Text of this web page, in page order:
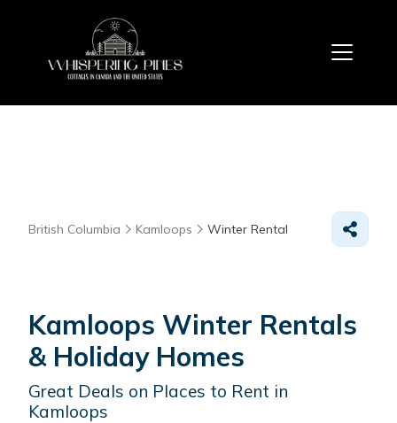
British Columbia Kamloops Winter Rental
Kamloops Winter Rentals
& Holiday Homes
Great Deals on Places to Rent in
Kamloops